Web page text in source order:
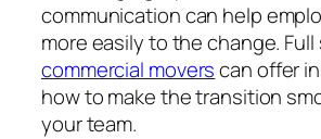
communication can help
more easily to the change. Full
commercial moverscan offer
how to make the transition
your team.